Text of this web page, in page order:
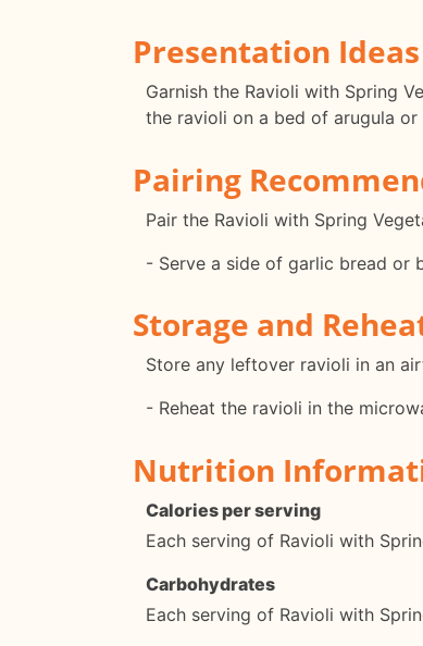
Presentation Ideas
Garnish the Ravioli with Spring
the ravioli on a bed of arugula
Pairing
Pair the Ravioli with Spring
- Serve a side of garlic bread or
Storage and
Store any leftover ravioli in an
- Reheat the ravioli in the
Nutrition
Calories per serving
Each serving of Ravioli with
Carbohydrates
Each serving of Ravioli with